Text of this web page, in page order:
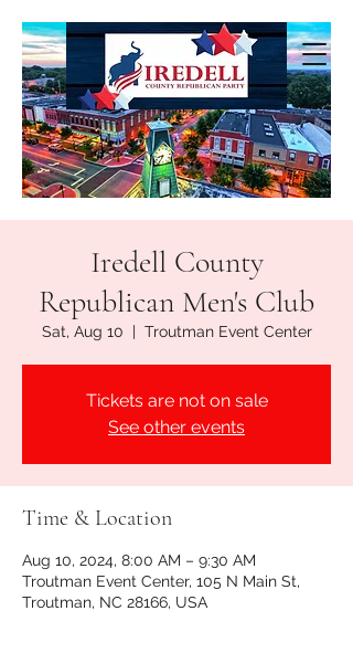
Iredell County
Republican Men's Club
Sat, Aug 10
  |
Troutman Event Center
Tickets are not on sale
See other events
Time & Location
Aug 10, 2024, 8:00 AM – 9:30 AM
Troutman Event Center, 105 N Main St,
Troutman, NC 28166, USA